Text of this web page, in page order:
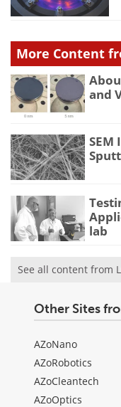
More Content
and
SEM
lab
See all content from
Other Sites
AZoNano
AZoRobotics
AZoCleantech
AZoOptics